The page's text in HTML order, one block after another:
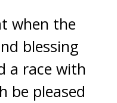
when the
blessing
a race with
be pleased